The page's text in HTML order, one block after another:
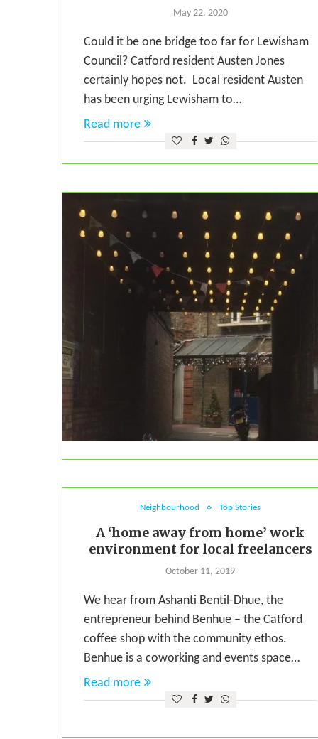
May 22, 2020
Could it be one bridge too far for Lewisham
Council? Catford resident Austen Jones
certainly hopes not. Local resident Austen
has been urging Lewisham to…
Read more
Neighbourhood Top Stories
A ‘home away from home’ work
environment for local freelancers
October 11, 2019
We hear from Ashanti Bentil-Dhue, the
entrepreneur behind Benhue – the Catford
coffee shop with the community ethos.
Benhue is a coworking and events space…
Read more